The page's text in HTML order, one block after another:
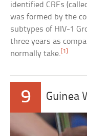
identified CRFs
was formed by the
subtypes of HIV-1
three years as
normally take. [1]
9 Guinea